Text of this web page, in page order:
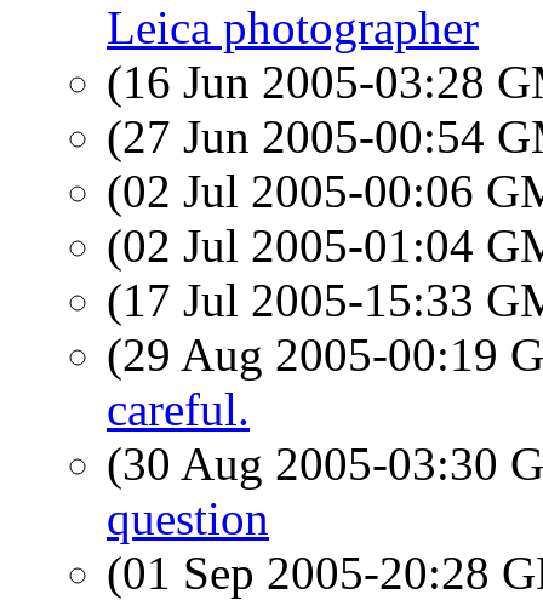
Leica photographer
(16 Jun 2005-03:28
(27 Jun 2005-00:54
(02 Jul 2005-00:06
(02 Jul 2005-01:04
(17 Jul 2005-15:33
(29 Aug 2005-00:19
careful.
(30 Aug 2005-03:30
question
(01 Sep 2005-20:28